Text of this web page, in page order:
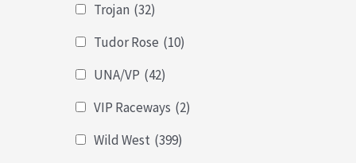
Trojan (32)
Tudor Rose (10)
UNA/VP (42)
VIP Raceways (2)
Wild West (399)